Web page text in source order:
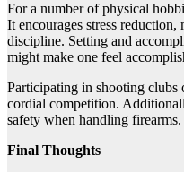
For a number of physical
It encourages stress
discipline. Setting and
might make one feel
Participating in shooting clubs
cordial competition.
safety when handling firearms.
Final Thoughts